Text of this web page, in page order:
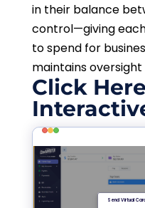
in their balance
control—giving
to spend for
maintains
Click